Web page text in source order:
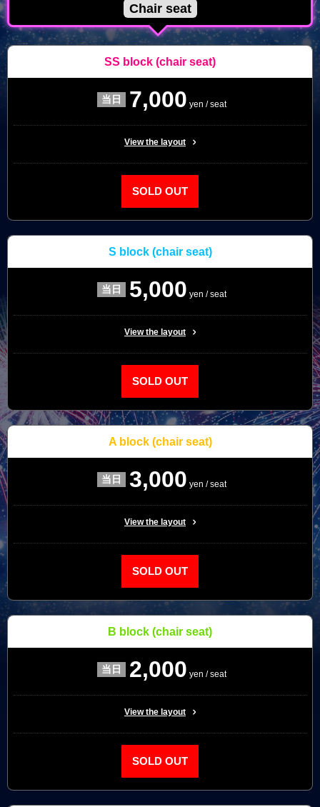
Chair seat
SS block (chair seat)
7,000 yen / seat
View the layout
SOLD OUT
S block (chair seat)
5,000 yen / seat
View the layout
SOLD OUT
A block (chair seat)
3,000 yen / seat
View the layout
SOLD OUT
B block (chair seat)
2,000 yen / seat
View the layout
SOLD OUT